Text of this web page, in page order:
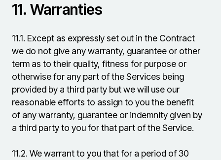
11. Warranties
11.1. Except as expressly set out in the Contract
we do not give any warranty, guarantee or other
term as to their quality, fitness for purpose or
otherwise for any part of the Services being
provided by a third party but we will use our
reasonable efforts to assign to you the benefit
of any warranty, guarantee or indemnity given by
a third party to you for that part of the Service.
11.2. We warrant to you that for a period of 30